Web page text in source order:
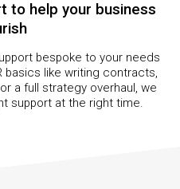
to help your business
bespoke to your needs
basics like writing contracts,
a full strategy overhaul, we
support at the right time.